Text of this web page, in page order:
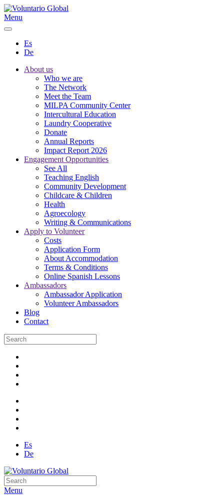
Menu
Es
De
About us
Who we are
The Network
Meet the Team
MILPA Community Center
Intercultural Education
Laundry Cooperative
Donate
Annual Reports
Impact Report 2026
Engagement Opportunities
See All
Teaching English
Community Development
Childcare & Children
Health
Agroecology
Writing & Communications
Apply to Volunteer
Costs
Application Form
About Accommodation
Terms & Conditions
Online Spanish Lessons
Ambassadors
Ambassador Application
Volunteer Ambassadors
Blog
Contact
Es
De
Menu